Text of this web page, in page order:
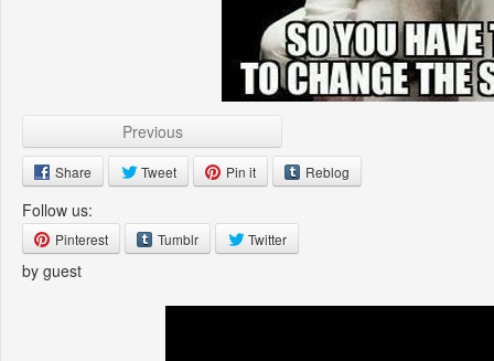
Previous
Share Tweet Pin it Reblog
Follow us:
Pinterest Tumblr Twitter
by guest